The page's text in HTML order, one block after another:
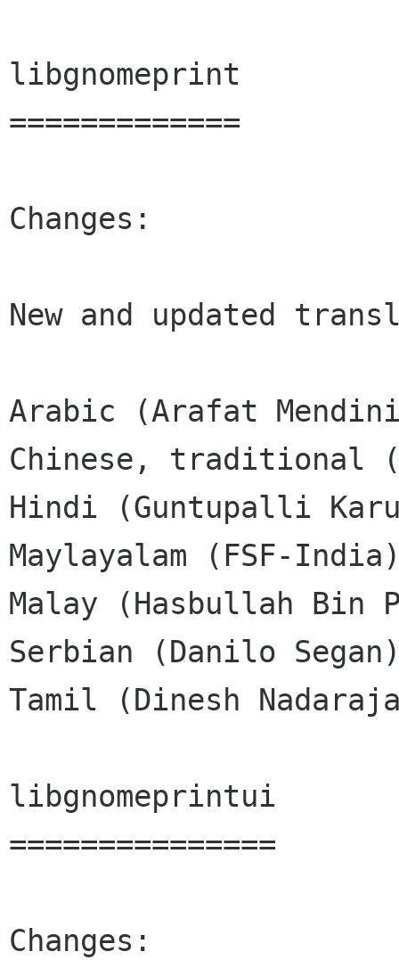
libgnomeprint
=============
Changes:
New and updated
Arabic (Arafat
Chinese, traditional
Hindi (Guntupalli
Maylayalam (FSF-
Malay (Hasbullah Bin
Serbian (Danilo
Tamil (Dinesh
libgnomeprintui
===============
Changes: